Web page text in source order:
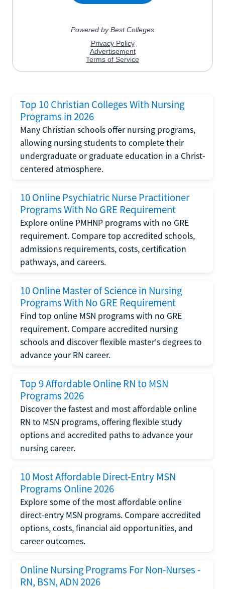
Top 10 Christian Colleges With Nursing
Programs in 2026
Many Christian schools offer nursing programs,
allowing nursing students to complete their
undergraduate or graduate education in a Christ-
centered atmosphere.
10 Online Psychiatric Nurse Practitioner
Programs With No GRE Requirement
Explore online PMHNP programs with no GRE
requirement. Compare top accredited schools,
admissions requirements, costs, certification
pathways, and careers.
10 Online Master of Science in Nursing
Programs With No GRE Requirement
Find top online MSN programs with no GRE
requirement. Compare accredited nursing
schools and discover flexible master's degrees to
advance your RN career.
Top 9 Affordable Online RN to MSN
Programs 2026
Discover the fastest and most affordable online
RN to MSN programs, offering flexible study
options and accredited paths to advance your
nursing career.
10 Most Affordable Direct-Entry MSN
Programs Online 2026
Explore some of the most affordable online
direct-entry MSN programs. Compare accredited
options, costs, financial aid opportunities, and
career outcomes.
Online Nursing Programs For Non-Nurses -
RN, BSN, ADN 2026